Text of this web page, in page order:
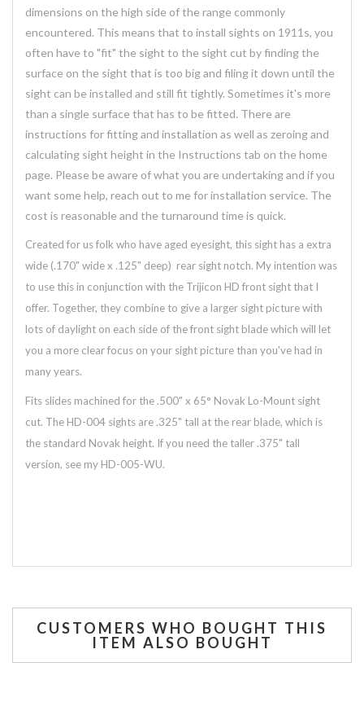
dimensions on the high side of the range commonly
encountered. This means that to install sights on 1911s, you
often have to "fit" the sight to the sight cut by finding the
surface on the sight that is too big and filing it down until the
sight can be installed and still fit tightly. Sometimes it's more
than a single surface that has to be fitted. There are
instructions for fitting and installation as well as zeroing and
calculating sight height in the Instructions tab on the home
page. Please be aware of what you are undertaking and if you
want some help, reach out to me for installation service. The
cost is reasonable and the turnaround time is quick.
Created for us folk who have aged eyesight, this sight has a extra
wide (.170" wide x .125" deep) rear sight notch. My intention was
to use this in conjunction with the Trijicon HD front sight that I
offer. Together, they combine to give a larger sight picture with
lots of daylight on each side of the front sight blade which will let
you a more clear focus on your sight picture than you've had in
many years.
Fits slides machined for the .500" x 65° Novak Lo-Mount sight
cut. The HD-004 sights are .325" tall at the rear blade, which is
the standard Novak height. If you need the taller .375" tall
version, see my HD-005-WU.
CUSTOMERS WHO BOUGHT THIS
ITEM ALSO BOUGHT